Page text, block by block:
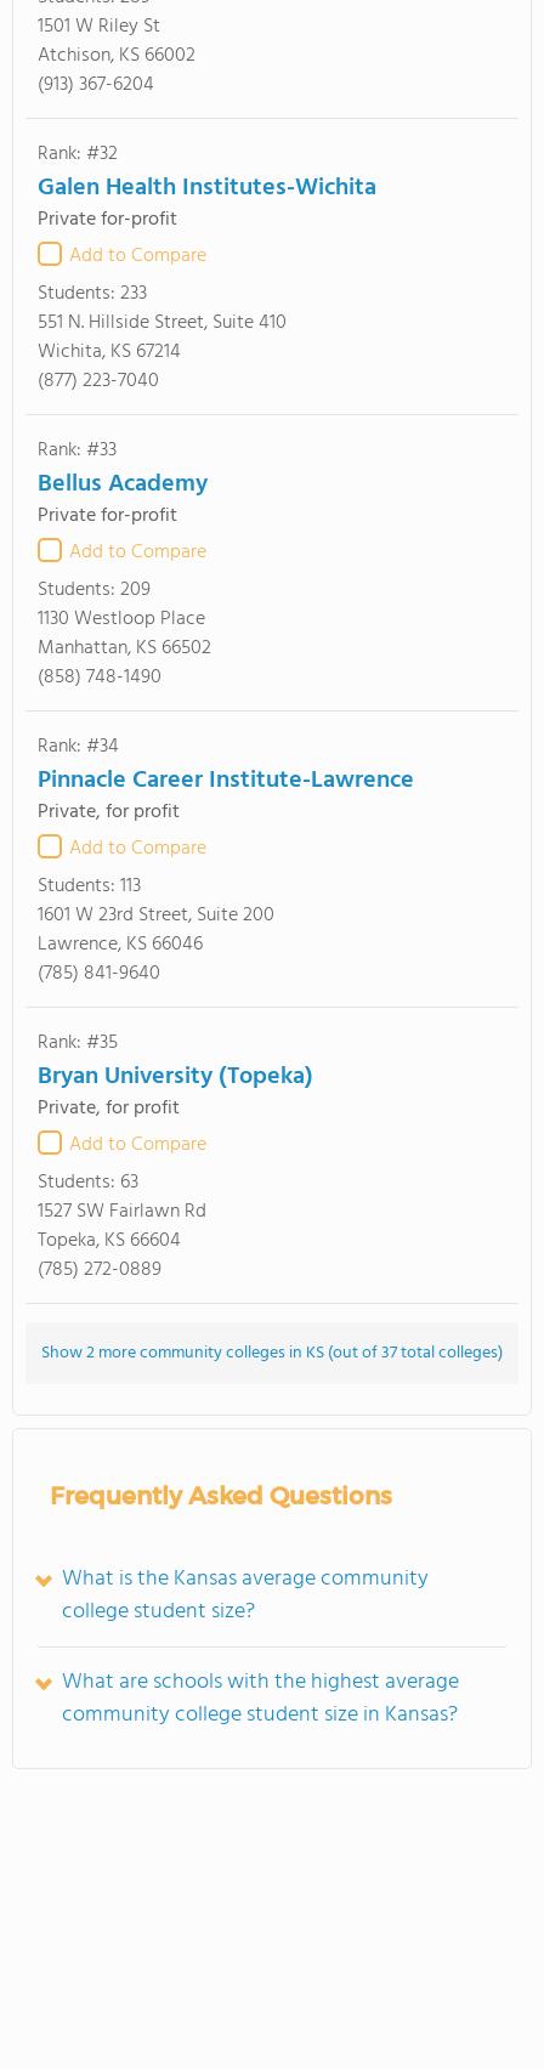
1501 W Riley St
Atchison, KS 66002
(913) 367-6204
Rank: #32
Galen Health Institutes-Wichita
Private for-profit
Add to Compare
Students:233
551 N. Hillside Street, Suite 410
Wichita, KS 67214
(877) 223-7040
Rank: #33
Bellus Academy
Private for-profit
Add to Compare
Students:209
1130 Westloop Place
Manhattan, KS 66502
(858) 748-1490
Rank: #34
Pinnacle Career Institute-Lawrence
Private, for profit
Add to Compare
Students:113
1601 W 23rd Street, Suite 200
Lawrence, KS 66046
(785) 841-9640
Rank: #35
Bryan University (Topeka)
Private, for profit
Add to Compare
Students: 63
1527 SW Fairlawn Rd
Topeka, KS 66604
(785) 272-0889
Show 2 more community colleges in KS (out of 37 total colleges)
Frequently Asked Questions
What is the Kansas average community
college student size?
What are schools with the highest average
community college student size in Kansas?